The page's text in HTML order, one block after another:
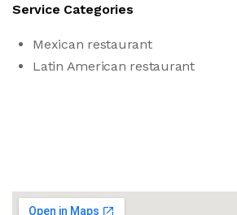
Service Categories
Mexican restaurant
Latin American restaurant